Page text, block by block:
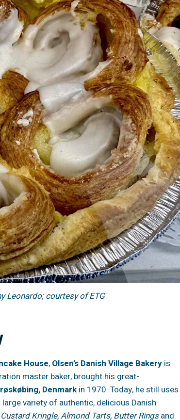
Leonardo; courtesy of ETG
House, Olsen’s Danish Village Bakery is
master baker, brought his great-
Denmark in 1970. Today, he still uses
variety of authentic, delicious Danish
Kringle, Almond Tarts, Butter Ringsand